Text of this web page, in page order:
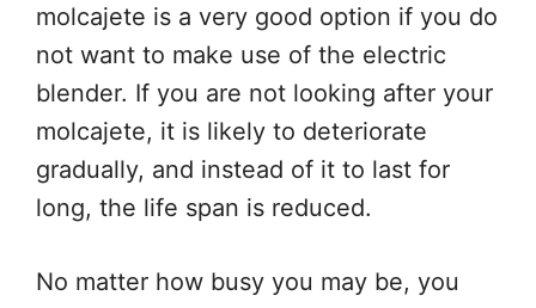
molcajete is a very good option if you do
not want to make use of the electric
blender. If you are not looking after your
molcajete, it is likely to deteriorate
gradually, and instead of it to last for
long, the life span is reduced.
No matter how busy you may be, you